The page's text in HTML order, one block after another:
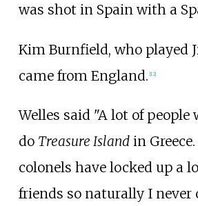
was shot in Spain with a
Kim Burnfield, who played
came from England. [12]
Welles said "A lot of people
do Treasure Islandin
colonels have locked up a
friends so naturally I never